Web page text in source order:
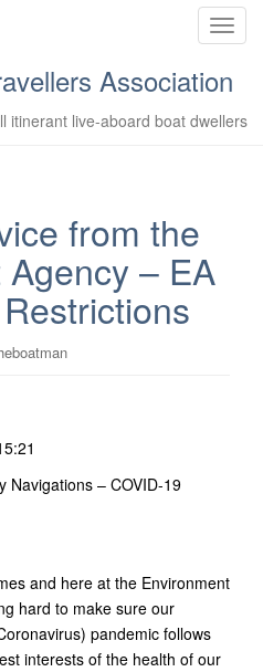
T
g
l
Association
itinerant live-aboard boat dwellers
from the
– EA
Navigations – COVID-19
and here at the Environment
hard to make sure our
pandemic follows
interests of the health of our